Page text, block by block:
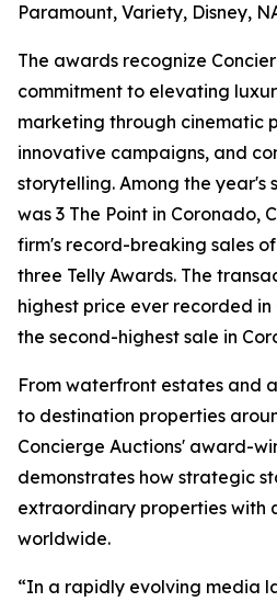
Paramount, Variety, Disney,
The awards recognize
commitment to elevating
marketing through cinematic
innovative campaigns, and
storytelling. Among the year's
was 3 The Point in Coronado,
firm's record-breaking sales
three Telly Awards. The
highest price ever recorded
the second-highest sale in
From waterfront estates and
to destination properties
Concierge Auctions' award-
demonstrates how strategic
extraordinary properties with
worldwide.
“In a rapidly evolving media